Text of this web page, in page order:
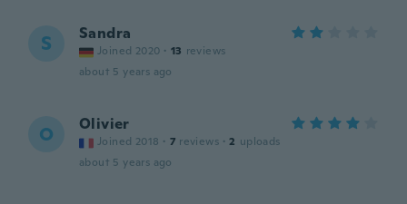
S Sandra
Joined 2020 · 13 reviews
about 5 years ago
O Olivier
Joined 2018 · 7 reviews · 2 uploads
about 5 years ago